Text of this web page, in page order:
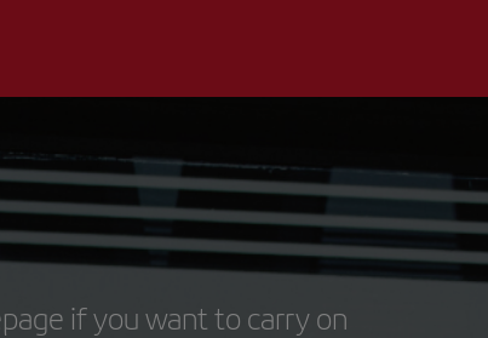
if you want to carry on